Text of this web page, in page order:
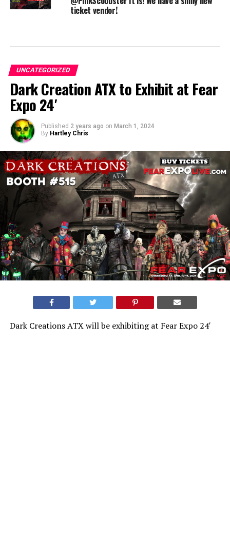
ticket vendor!
UNCATEGORIZED
Dark Creation ATX to Exhibit at Fear
Expo 24′
Published 2 years ago on March 1, 2024
By Hartley Chris
Dark Creations ATX will be exhibiting at Fear Expo 24′